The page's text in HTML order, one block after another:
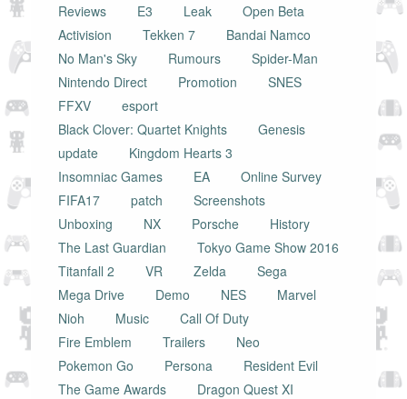
Reviews
E3 Leak
Open Beta
Activision
Tekken 7
Bandai Namco
No Man's Sky
Rumours
Spider-Man
Nintendo Direct
Promotion
SNES
FFXV
esport
Black Clover: Quartet Knights
Genesis
update
Kingdom Hearts 3
Insomniac Games
EA
Online Survey
FIFA17
patch
Screenshots
Unboxing
NX Porsche
History
The Last Guardian
Tokyo Game Show 2016
Titanfall 2
VR Zelda
Sega
Mega Drive
Demo NES
Marvel
Nioh
Music
Call Of Duty
Fire Emblem
Trailers
Neo
Pokemon Go
Persona
Resident Evil
The Game Awards
Dragon Quest XI